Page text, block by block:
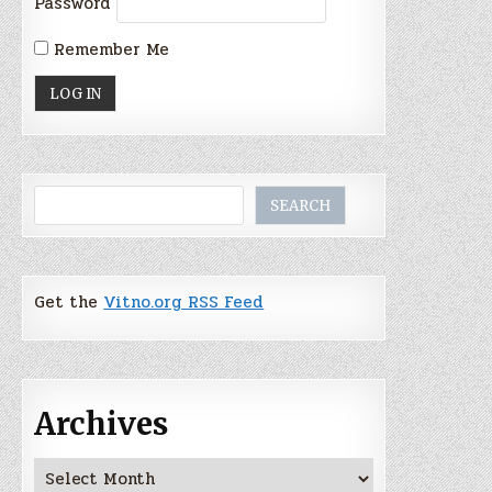
Remember Me
SEARCH
Get theVitno.org RSS Feed
Archives
Archives